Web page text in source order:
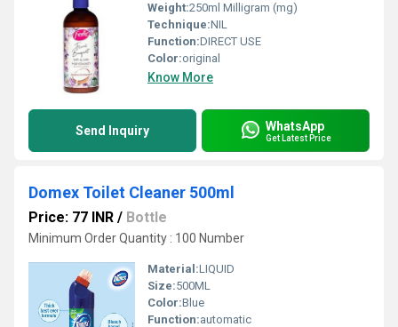
Weight:250ml Milligram (mg)
Technique:NIL
Function:DIRECT USE
Color:original
Know More
Send Inquiry WhatsApp
Get Latest Price
Domex Toilet Cleaner 500ml
Price: 77 INR / Bottle
Minimum Order Quantity : 100 Number
Material:LIQUID
Size:500ML
Color:Blue
Function:automatic